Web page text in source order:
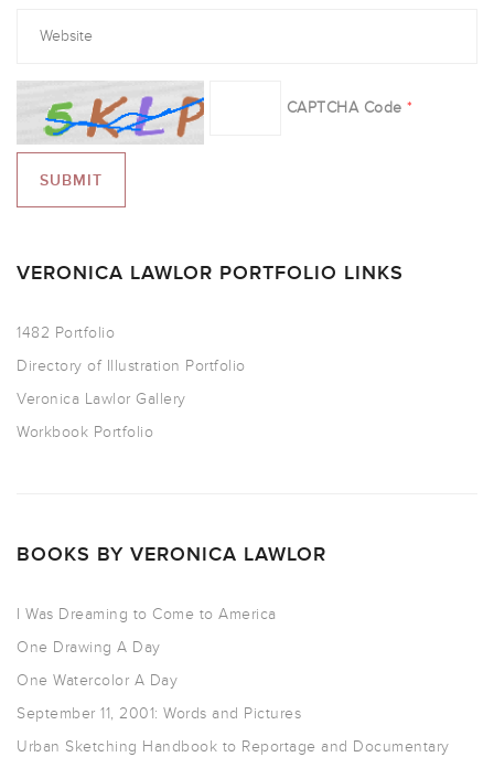
CAPTCHA Code *
VERONICA LAWLOR PORTFOLIO LINKS
1482 Portfolio
Directory of Illustration Portfolio
Veronica Lawlor Gallery
Workbook Portfolio
BOOKS BY VERONICA LAWLOR
I Was Dreaming to Come to America
One Drawing A Day
One Watercolor A Day
September 11, 2001: Words and Pictures
Urban Sketching Handbook to Reportage and Documentary